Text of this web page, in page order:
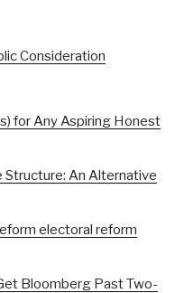
Consideration
for Any Aspiring Honest
Structure: An Alternative
electoral reform
Bloomberg Past Two-